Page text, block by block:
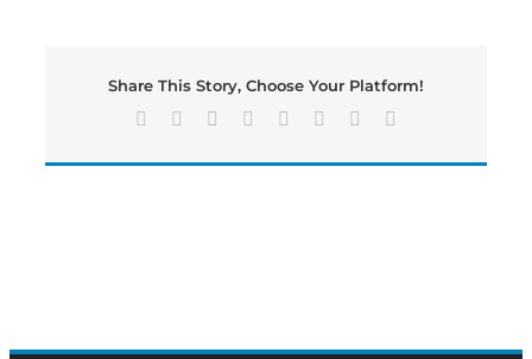
edition
News
Share This Story, Choose Your Platform!
Facebook Reddit LinkedIn
TumblrPinterest